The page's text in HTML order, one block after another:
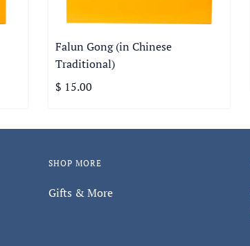
Falun Gong (in Chinese
Traditional)
$ 15.00
SHOP MORE
Gifts & More